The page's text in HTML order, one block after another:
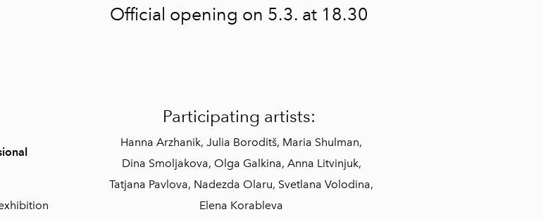
Official opening on 5.3. at 18.30
Participating artists:
Hanna Arzhanik, Julia Boroditš, Maria Shulman,
Dina Smoljakova, Olga Galkina, Anna Litvinjuk,
Tatjana Pavlova, Nadezda Olaru, Svetlana Volodina,
Elena Korableva